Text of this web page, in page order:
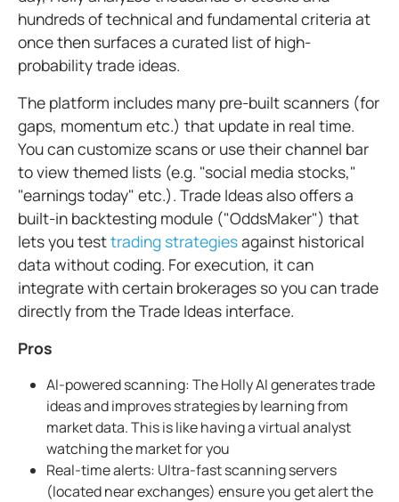
hundreds of technical and fundamental criteria at
once then surfaces a curated list of high-
probability trade ideas.
The platform includes many pre-built scanners (for
gaps, momentum etc.) that update in real time.
You can customize scans or use their channel bar
to view themed lists (e.g. "social media stocks,"
"earnings today" etc.). Trade Ideas also offers a
built-in backtesting module ("OddsMaker") that
lets you testtrading strategiesagainst historical
data without coding. For execution, it can
integrate with certain brokerages so you can trade
directly from the Trade Ideas interface.
Pros
AI-powered scanning: The Holly AI generates trade
ideas and improves strategies by learning from
market data. This is like having a virtual analyst
watching the market for you
Real-time alerts: Ultra-fast scanning servers
(located near exchanges) ensure you get alert the